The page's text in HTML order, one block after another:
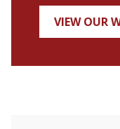
VIEW OUR